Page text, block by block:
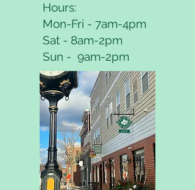
Hours:
Mon-Fri - 7am-4pm
Sat - 8am-2pm
Sun - 9am-2pm